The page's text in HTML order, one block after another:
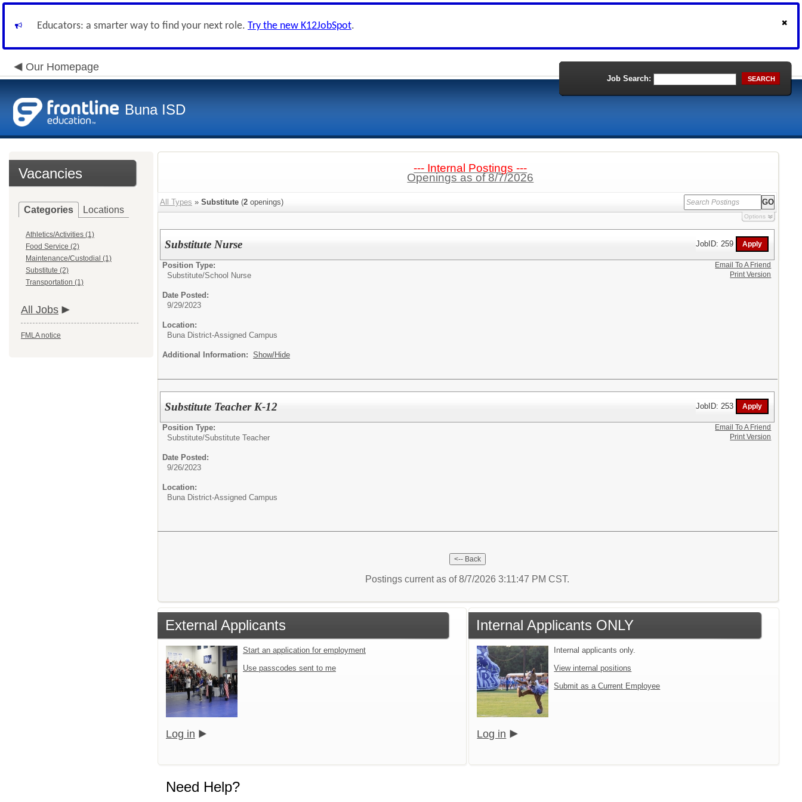
Educators: a smarter way to find your next role. Try the new K12JobSpot.
Our Homepage
Buna ISD
Job Search: SEARCH
Vacancies
Categories Locations
Athletics/Activities (1)
Food Service (2)
Maintenance/Custodial (1)
Substitute (2)
Transportation (1)
All Jobs
FMLA notice
--- Internal Postings ---
Openings as of 8/7/2026
All Types » Substitute (2 openings)
Options
Substitute Nurse JobID: 259
Position Type:
Substitute/School Nurse
Date Posted:
9/29/2023
Location:
Buna District-Assigned Campus
Additional Information: Show/Hide
Email To A Friend
Print Version
Substitute Teacher K-12 JobID: 253
Position Type:
Substitute/Substitute Teacher
Date Posted:
9/26/2023
Location:
Buna District-Assigned Campus
Email To A Friend
Print Version
Postings current as of 8/7/2026 3:11:47 PM CST.
External Applicants
Start an application for employment
Use passcodes sent to me
Log in
Internal Applicants ONLY
Internal applicants only.
View internal positions
Submit as a Current Employee
Log in
Need Help?